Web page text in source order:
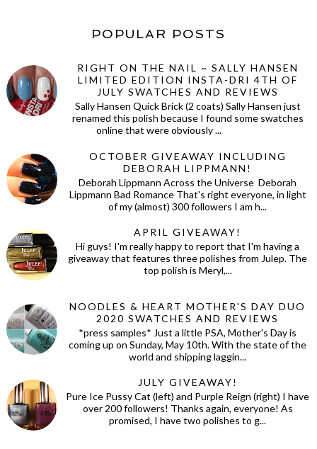
POPULAR POSTS
RIGHT ON THE NAIL ~ SALLY HANSEN
LIMITED EDITION INSTA-DRI 4TH OF
JULY SWATCHES AND REVIEWS
Sally Hansen Quick Brick (2 coats) Sally Hansen just
renamed this polish because I found some swatches
online that were obviously ...
OCTOBER GIVEAWAY INCLUDING
DEBORAH LIPPMANN!
Deborah Lippmann Across the Universe Deborah
Lippmann Bad Romance That's right everyone, in light
of my (almost) 300 followers I am h...
APRIL GIVEAWAY!
Hi guys! I'm really happy to report that I'm having a
giveaway that features three polishes from Julep. The
top polish is Meryl,...
NOODLES & HEART MOTHER'S DAY DUO
2020 SWATCHES AND REVIEWS
*press samples* Just a little PSA, Mother's Day is
coming up on Sunday, May 10th. With the state of the
world and shipping laggin...
JULY GIVEAWAY!
Pure Ice Pussy Cat (left) and Purple Reign (right) I have
over 200 followers! Thanks again, everyone! As
promised, I have two polishes to g...